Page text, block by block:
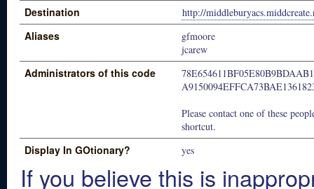
Destination http://
Aliases
gfmoore
jcarew
Administrators of this code
Please contact one of these
shortcut.
Display In GOtionary? yes
If you believe this is